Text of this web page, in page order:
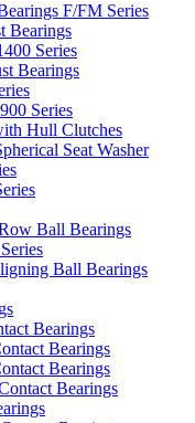
F/FM Series
Bearings
Series
Bearings
Series
Hull Clutches
Seat Washer
Ball Bearings
Ball Bearings
Bearings
Bearings
Bearings
Bearings